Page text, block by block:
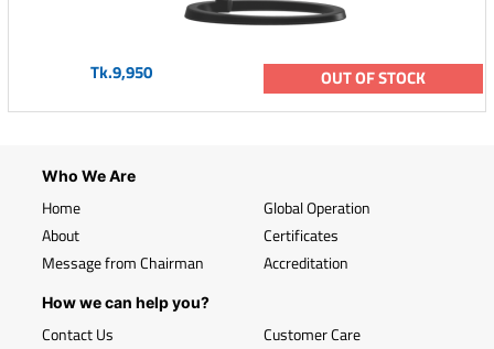
Tk.9,950 OUT OF STOCK
Who We Are
Home
About
Message from Chairman
Global Operation
Certificates
Accreditation
How we can help you?
Contact Us
Customer Care